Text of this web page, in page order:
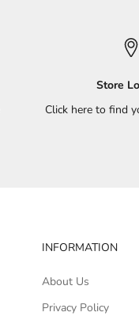
Store
Click here to find
INFORMATION
About Us
Privacy Policy